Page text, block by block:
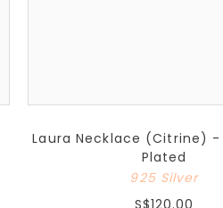
Laura Necklace (Citrine) -
Plated
925 Silver
S$120.00